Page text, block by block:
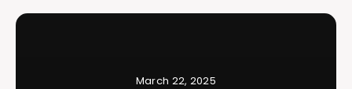
March 22, 2025